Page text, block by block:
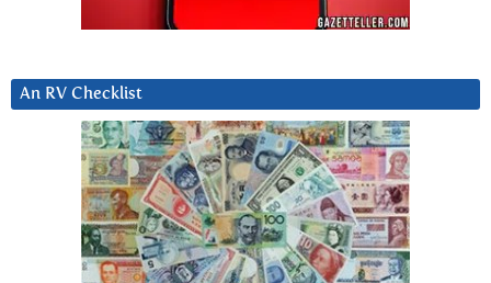
An RV Checklist